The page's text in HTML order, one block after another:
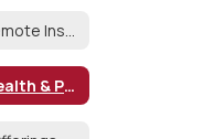
Comprehensive Health & Physical Education Curriculum